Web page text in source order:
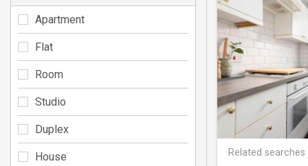
Related searches
Apartment
Flat
Room
Studio
Duplex
House